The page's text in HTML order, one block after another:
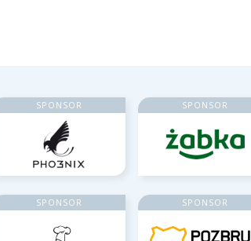
SPONSOR SPONSOR
SPONSOR SPONSOR